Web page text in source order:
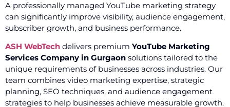
A professionally managed YouTube marketing strategy
can significantly improve visibility, audience engagement,
subscriber growth, and business performance.
ASH WebTech delivers premium YouTube Marketing
Services Company in Gurgaon solutions tailored to the
unique requirements of businesses across industries. Our
team combines video marketing expertise, strategic
planning, SEO techniques, and audience engagement
strategies to help businesses achieve measurable growth.